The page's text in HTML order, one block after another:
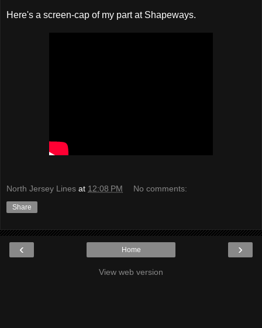
Here's a screen-cap of my part at Shapeways.
North Jersey Lines at 12:08 PM No comments:
Share
‹ ›
Home
View web version